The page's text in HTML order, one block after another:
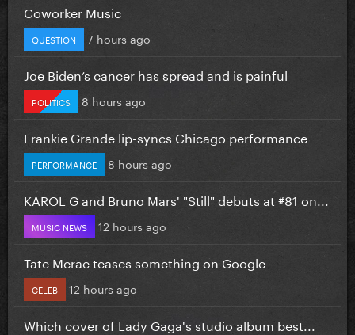
Coworker Music
QUESTION 7 hours ago
Joe Biden’s cancer has spread and is painful
POLITICS 8 hours ago
Frankie Grande lip-syncs Chicago performance
PERFORMANCE 8 hours ago
KAROL G and Bruno Mars' "Still" debuts at #81 on...
MUSIC NEWS 12 hours ago
Tate Mcrae teases something on Google
CELEB 12 hours ago
Which cover of Lady Gaga's studio album best...